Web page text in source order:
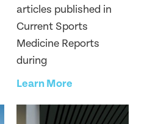
articles published in
Current Sports
Medicine Reports
during
Learn More